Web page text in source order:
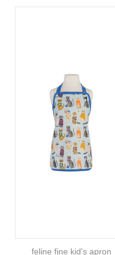
feline fine kid's apron